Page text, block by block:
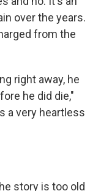
over the years.
from the
right away, he
he did die,"
a very heartless
story is too old